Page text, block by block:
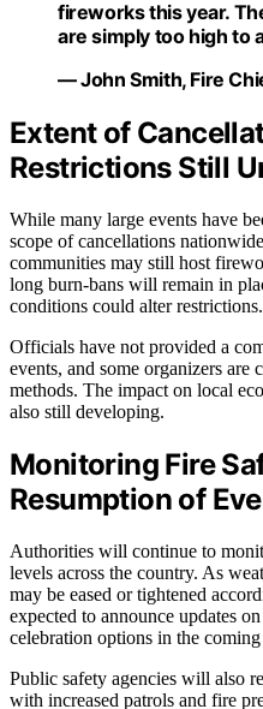
fireworks this year.
are simply too high to
— John Smith, Fire
Extent of
Restrictions Still
While many large events have
scope of cancellations
communities may still host
long burn-bans will remain in
conditions could alter restrictions.
Officials have not provided a
events, and some organizers are
methods. The impact on local
also still developing.
Monitoring Fire
Resumption of
Authorities will continue to
levels across the country. As
may be eased or tightened
expected to announce updates
celebration options in the coming
Public safety agencies will also
with increased patrols and fire